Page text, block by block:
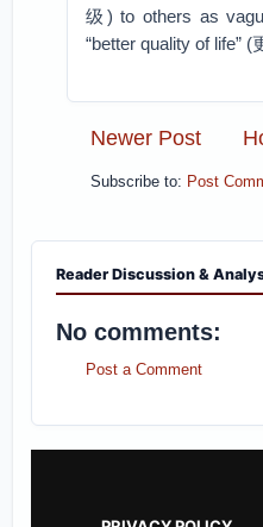
级) to others as
“better quality of life”
Newer Post
Subscribe to: Post
Reader Discussion &
No comments:
Post a Comment